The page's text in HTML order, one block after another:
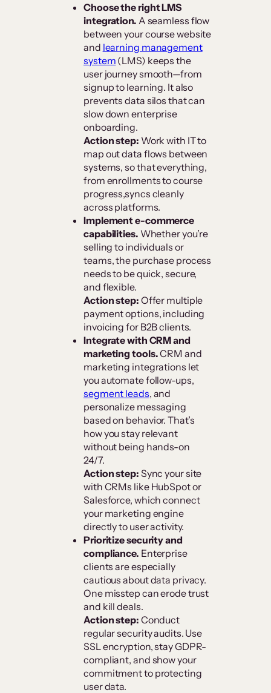
Choose the right LMS
integration. A seamless flow
between your course website
and learning management
system (LMS) keeps the
user journey smooth—from
signup to learning. It also
prevents data silos that can
slow down enterprise
onboarding.
Action step: Work with IT to
map out data flows between
systems, so that everything,
from enrollments to course
progress,syncs cleanly
across platforms.
Implement e-commerce
capabilities. Whether you’re
selling to individuals or
teams, the purchase process
needs to be quick, secure,
and flexible.
Action step: Offer multiple
payment options, including
invoicing for B2B clients.
Integrate with CRM and
marketing tools.CRM and
marketing integrations let
you automate follow-ups,
segment leads, and
personalize messaging
based on behavior. That’s
how you stay relevant
without being hands-on
24/7.
Action step: Sync your site
with CRMs like HubSpot or
Salesforce, which connect
your marketing engine
directly to user activity.
Prioritize security and
compliance. Enterprise
clients are especially
cautious about data privacy.
One misstep can erode trust
and kill deals.
Action step: Conduct
regular security audits. Use
SSL encryption, stay GDPR-
compliant, and show your
commitment to protecting
user data.